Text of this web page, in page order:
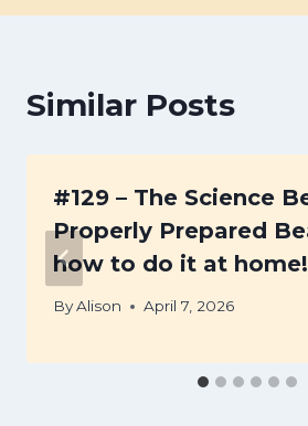
Similar Posts
#129 – The Science
Properly Prepared
how to do it at
ByAlison April 7, 2026